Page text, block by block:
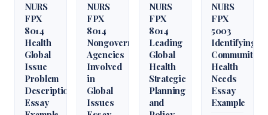
NURS
FPX
8014
Health
Global
Issue
Problem
Description
Essay
NURS
FPX
8014
Nongovernmental
Agencies
Involved
in
Global
Issues
NURS
FPX
8014
Leading
Global
Health
Strategic
Planning
and
NURS
FPX
5003
Identifying
Community
Health
Needs
Essay
Example